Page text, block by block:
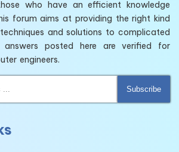
who have an efficient knowledge
forum aims at providing the right kind
and solutions to complicated
answers posted here are verified for
engineers.
Subscribe